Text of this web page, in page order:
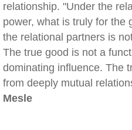
relationship. "Under the
power, what is truly for the
the relational partners is
The true good is not a
dominating influence. The
from deeply mutual
Mesle